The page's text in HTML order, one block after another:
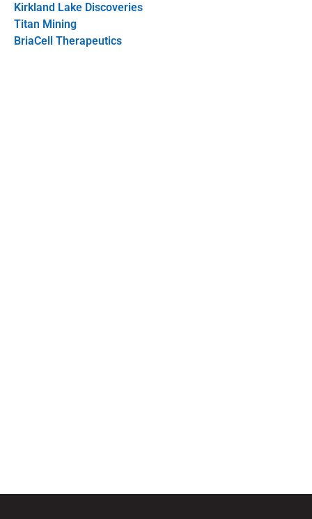
Kirkland Lake Discoveries
Titan Mining
BriaCell Therapeutics